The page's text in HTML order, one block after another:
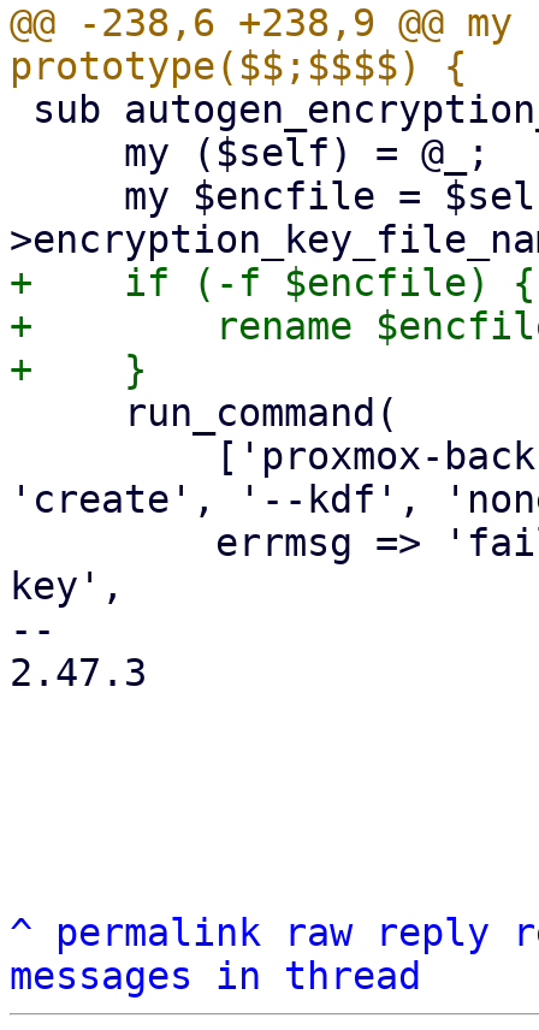
@@ -238,6 +238,9 @@
+    if (-f $encfile) {
+        rename
'create', '--kdf',
key',
--
2.47.3
^ permalink raw reply
messages in thread